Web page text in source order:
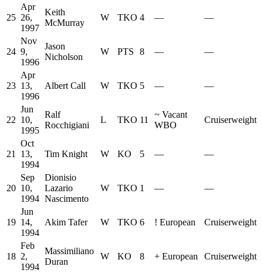
25
Apr
26,
1997
Keith
McMurray
W TKO 4 — —
24
Nov
9,
1996
Jason
Nicholson
W PTS 8 — —
23
Apr
13,
1996
Albert Call W TKO 5 — —
22
Jun
10,
1995
Ralf
Rocchigiani
L TKO 11
~ Vacant
WBO
Cruiserweight
21
Oct
13,
1994
Tim Knight W KO 5 — —
20
Sep
10,
1994
Dionisio
Lazario
Nascimento
W TKO 1 — —
19
Jun
14,
1994
Akim Tafer W TKO 6 ! European Cruiserweight
18
Feb
2,
1994
Massimiliano
Duran
W KO 8 + European Cruiserweight